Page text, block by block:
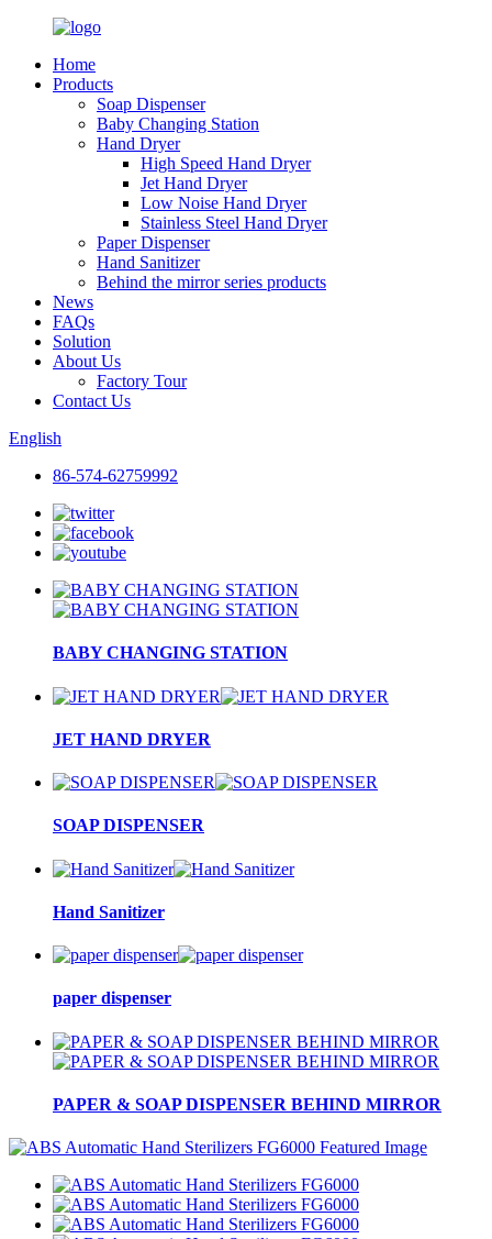
Home
Products
Soap Dispenser
Baby Changing Station
Hand Dryer
High Speed Hand Dryer
Jet Hand Dryer
Low Noise Hand Dryer
Stainless Steel Hand Dryer
Paper Dispenser
Hand Sanitizer
Behind the mirror series products
News
FAQs
Solution
About Us
Factory Tour
Contact Us
English
86-574-62759992
BABY CHANGING STATION
JET HAND DRYER
SOAP DISPENSER
Hand Sanitizer
paper dispenser
PAPER & SOAP DISPENSER BEHIND MIRROR